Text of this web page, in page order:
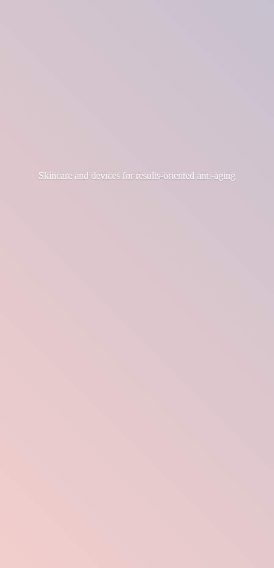
Skincare and devices for results-oriented anti-aging